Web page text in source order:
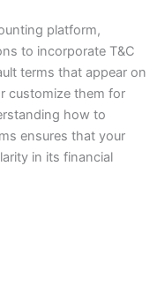
platform,
to incorporate T&C
terms that appear on
customize them for
how to
ensures that your
in its financial